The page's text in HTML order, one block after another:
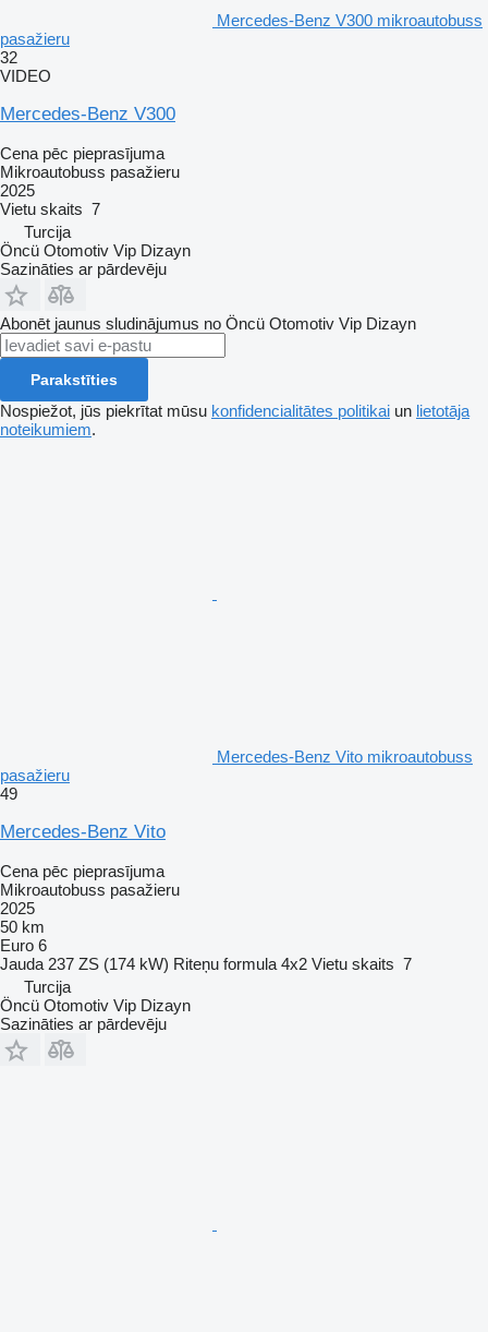
Mercedes-Benz V300 mikroautobuss
pasažieru
32
VIDEO
Mercedes-Benz V300
Cena pēc pieprasījuma
Mikroautobuss pasažieru
2025
Vietu skaits 7
Turcija
Öncü Otomotiv Vip Dizayn
Sazināties ar pārdevēju
Abonēt jaunus sludinājumus no Öncü Otomotiv Vip Dizayn
Parakstīties
Nospiežot, jūs piekrītat mūsu konfidencialitātes politikai un lietotāja
noteikumiem.
Mercedes-Benz Vito mikroautobuss
pasažieru
49
Mercedes-Benz Vito
Cena pēc pieprasījuma
Mikroautobuss pasažieru
2025
50 km
Euro 6
Jauda 237 ZS (174 kW) Riteņu formula 4x2 Vietu skaits 7
Turcija
Öncü Otomotiv Vip Dizayn
Sazināties ar pārdevēju